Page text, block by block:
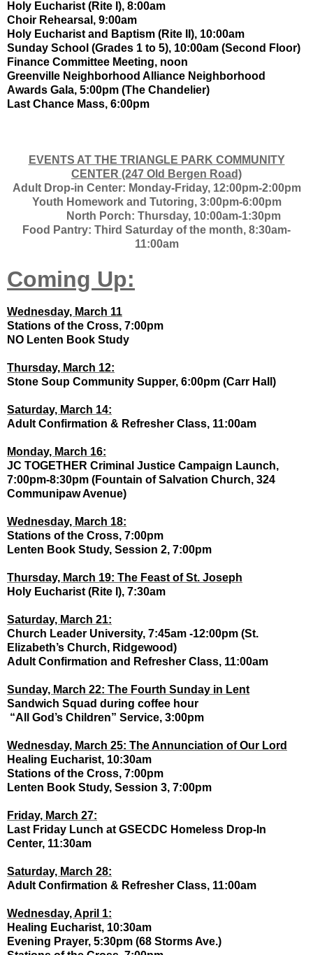
Holy Eucharist (Rite I), 8:00am
Choir Rehearsal, 9:00am
Holy Eucharist and Baptism (Rite II), 10:00am
Sunday School (Grades 1 to 5), 10:00am (Second Floor)
Finance Committee Meeting, noon
Greenville Neighborhood Alliance Neighborhood
Awards Gala, 5:00pm (The Chandelier)
Last Chance Mass, 6:00pm
EVENTS AT THE TRIANGLE PARK COMMUNITY
CENTER (247 Old Bergen Road)
Adult Drop-in Center: Monday-Friday, 12:00pm-2:00pm
Youth Homework and Tutoring, 3:00pm-6:00pm
North Porch: Thursday, 10:00am-1:30pm
Food Pantry: Third Saturday of the month, 8:30am-
11:00am
Coming Up:
Wednesday, March 11
Stations of the Cross, 7:00pm
NO Lenten Book Study
Thursday, March 12:
Stone Soup Community Supper, 6:00pm (Carr Hall)
Saturday, March 14:
Adult Confirmation & Refresher Class, 11:00am
Monday, March 16:
JC TOGETHER Criminal Justice Campaign Launch,
7:00pm-8:30pm (Fountain of Salvation Church, 324
Communipaw Avenue)
Wednesday, March 18:
Stations of the Cross, 7:00pm
Lenten Book Study, Session 2, 7:00pm
Thursday, March 19: The Feast of St. Joseph
Holy Eucharist (Rite I), 7:30am
Saturday, March 21:
Church Leader University, 7:45am -12:00pm (St.
Elizabeth’s Church, Ridgewood)
Adult Confirmation and Refresher Class, 11:00am
Sunday, March 22: The Fourth Sunday in Lent
Sandwich Squad during coffee hour
“All God’s Children” Service, 3:00pm
Wednesday, March 25: The Annunciation of Our Lord
Healing Eucharist, 10:30am
Stations of the Cross, 7:00pm
Lenten Book Study, Session 3, 7:00pm
Friday, March 27:
Last Friday Lunch at GSECDC Homeless Drop-In
Center, 11:30am
Saturday, March 28:
Adult Confirmation & Refresher Class, 11:00am
Wednesday, April 1:
Healing Eucharist, 10:30am
Evening Prayer, 5:30pm (68 Storms Ave.)